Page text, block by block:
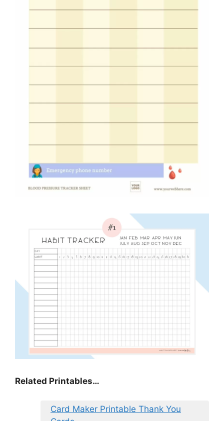
Related Printables…
Card Maker Printable Thank You